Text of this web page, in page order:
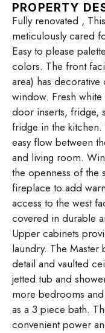
PROPERTY
Fully renovated ,
meticulously cared
Easy to please
colors. The front
area) has
window. Fresh
door inserts, fridge,
fridge in the
easy flow between
and living room.
the openness of the
fireplace to add
access to the west
covered in durable
Upper cabinets
laundry. The
detail and vaulted
jetted tub and
more bedrooms
as a 3 piece bath.
convenient power